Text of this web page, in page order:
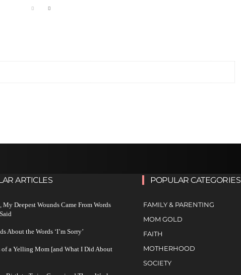
ARTICLES
My Deepest Wounds Came From Words
About the Words ‘I’m Sorry’
of a Yelling Mom [and What I Did About
POPULAR CATEGORIES
FAMILY & PARENTING
MOM GOLD
FAITH
MOTHERHOOD
SOCIETY